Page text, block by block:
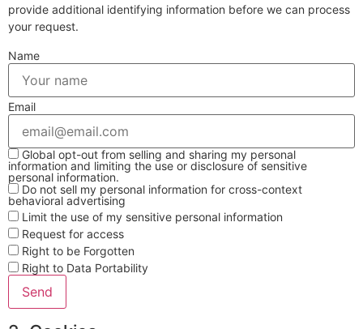
provide additional identifying information before we can process
your request.
Name
Email
Global opt-out from selling and sharing my personal
information and limiting the use or disclosure of sensitive
personal information.
Do not sell my personal information for cross-context
behavioral advertising
Limit the use of my sensitive personal information
Request for access
Right to be Forgotten
Right to Data Portability